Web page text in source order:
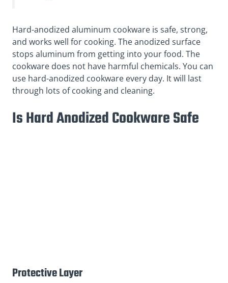
Hard-anodized aluminum cookware is safe, strong,
and works well for cooking. The anodized surface
stops aluminum from getting into your food. The
cookware does not have harmful chemicals. You can
use hard-anodized cookware every day. It will last
through lots of cooking and cleaning.
Is Hard Anodized Cookware Safe
Protective Layer